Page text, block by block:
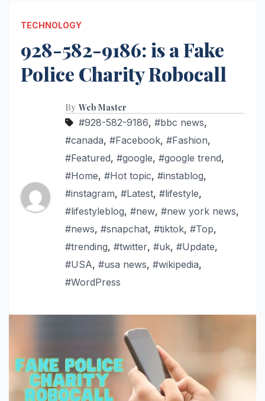
TECHNOLOGY
928-582-9186: is a Fake
Police Charity Robocall
By Web Master
#928-582-9186, #bbc news,
#canada, #Facebook, #Fashion,
#Featured, #google, #google trend,
#Home, #Hot topic, #instablog,
#instagram, #Latest, #lifestyle,
#lifestyleblog, #new, #new york news,
#news, #snapchat, #tiktok, #Top,
#trending, #twitter, #uk, #Update,
#USA, #usa news, #wikipedia,
#WordPress